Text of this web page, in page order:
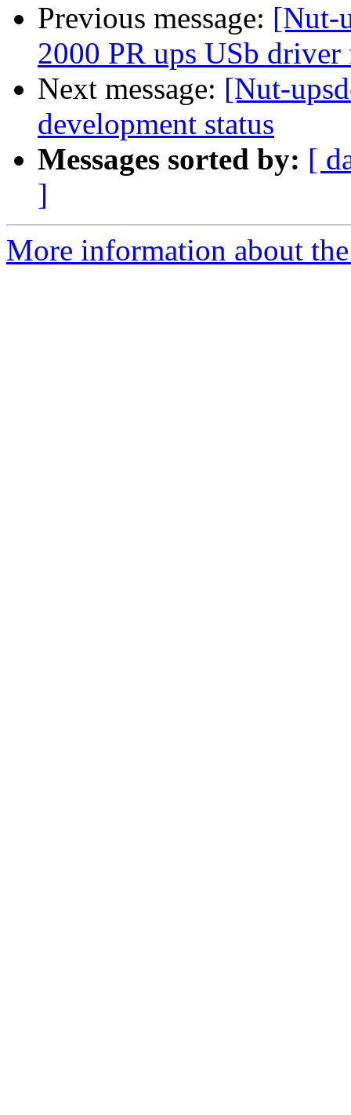
Previous message: [Nut-
2000 PR ups USb
Next message: [Nut-
development status
Messages sorted by: [
]
More information about